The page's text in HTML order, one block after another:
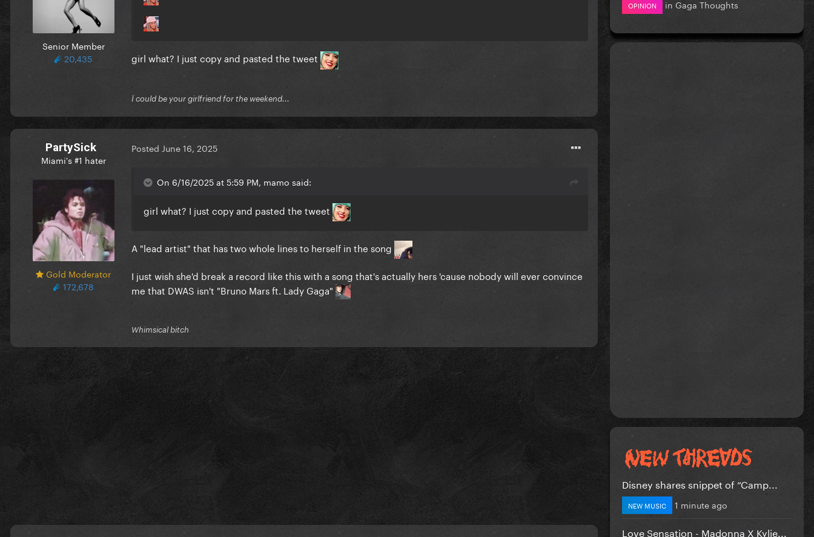
Senior Member
20,435
girl what? I just copy and pasted the tweet
Ï could be your girlfriend for the weekend...
PartySick
Miami's #1 hater
Gold Moderator
172,678
Posted June 16, 2025
On 6/16/2025 at 5:59 PM, mamo said:
girl what? I just copy and pasted the tweet
A "lead artist" that has two whole lines to herself in the song
I just wish she'd break a record like this with a song that's actually hers 'cause nobody will ever convince
me that DWAS isn't "Bruno Mars ft. Lady Gaga"
Whimsical bitch
OPINION in Gaga Thoughts
Disney shares snippet of “Camp...
NEW MUSIC 1 minute ago
Love Sensation - Madonna X Kylie...